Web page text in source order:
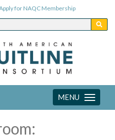
for NAQC Membership
Toggle
navigation
MENU